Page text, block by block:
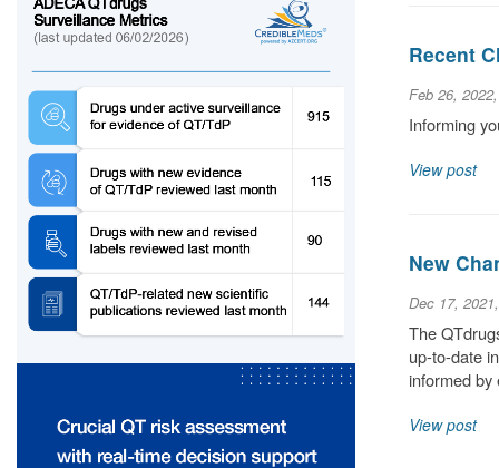
Recent
Feb 26,
Informing
View post
New
Dec 17,
The
up-to-date
informed
View post